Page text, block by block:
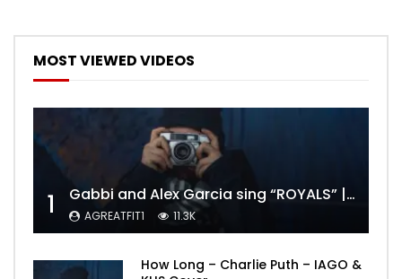
MOST VIEWED VIDEOS
1 Gabbi and Alex Garcia sing “ROYALS” | FULL VIDEO
AGREATFIT1 11.3K
How Long – Charlie Puth – IAGO &